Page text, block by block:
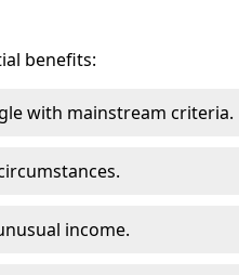
benefits:
with mainstream criteria.
income.